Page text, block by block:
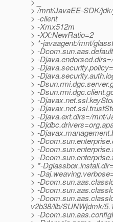
> /mnt/JavaEE-SDK/
> -client
> -Xmx512m
> -XX:NewRatio=2
> *-javaagent:/mnt/
> -
> -
> -
> -
> -
> -
> -
> -
> -Djava.ext.dirs=/mnt/
> -
> -
> -
> -
> -
> *-
> -
> -
> -
> -
v2b38/lib/SUNWjdmk/
> -